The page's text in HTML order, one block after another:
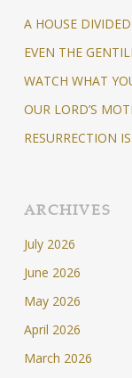
A HOUSE
EVEN THE
WATCH WHAT
OUR LORD’S
RESURRECTION
ARCHIVES
July 2026
June 2026
May 2026
April 2026
March 2026